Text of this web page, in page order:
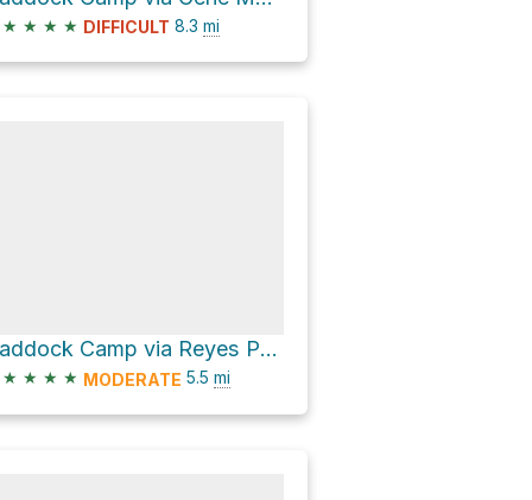
★ ★ ★ ★ DIFFICULT 8.3 mi
Haddock Camp via Reyes Peak Trail 23W04
★ ★ ★ ★ MODERATE 5.5 mi